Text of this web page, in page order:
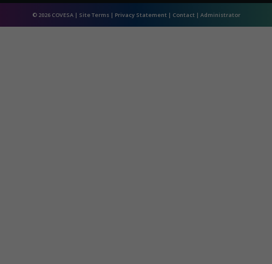
© 2026 COVESA | Site Terms| Privacy Statement| Contact| Administrator